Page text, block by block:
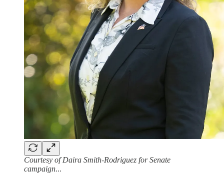
Courtesy of Daira Smith-Rodriguez for Senate
campaign...